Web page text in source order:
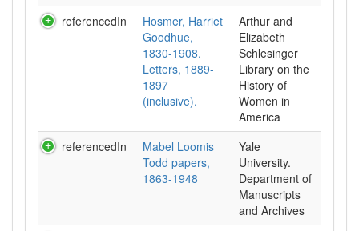
referencedIn
Hosmer, Harriet
Goodhue,
1830-1908.
Letters, 1889-
1897
(inclusive).
Arthur and
Elizabeth
Schlesinger
Library on the
History of
Women in
referencedIn
Mabel Loomis
Todd papers,
1863-1948
Yale
University.
Department of
Manuscripts
and Archives